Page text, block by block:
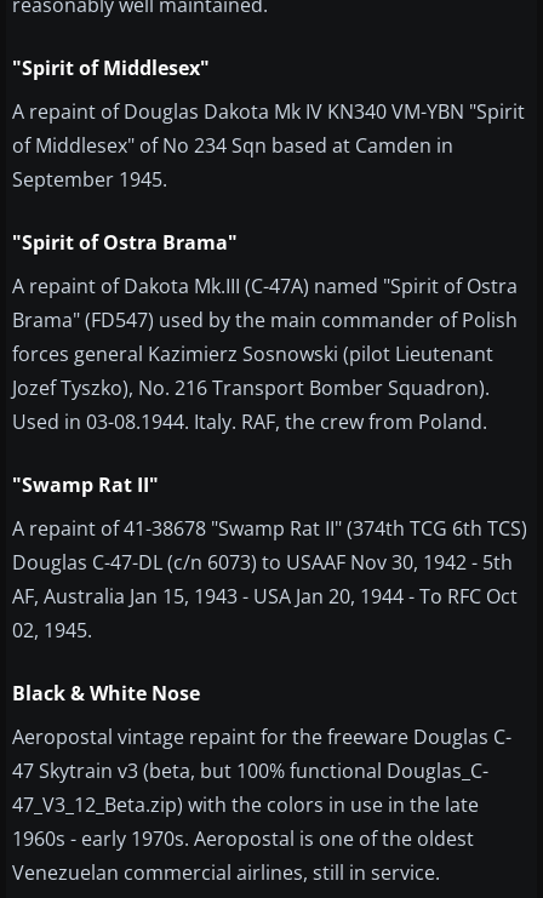
"Spirit of Middlesex"
A repaint of Douglas Dakota Mk IV KN340 VM-YBN "Spirit
of Middlesex" of No 234 Sqn based at Camden in
September 1945.
"Spirit of Ostra Brama"
A repaint of Dakota Mk.III (C-47A) named "Spirit of Ostra
Brama" (FD547) used by the main commander of Polish
forces general Kazimierz Sosnowski (pilot Lieutenant
Jozef Tyszko), No. 216 Transport Bomber Squadron).
Used in 03-08.1944. Italy. RAF, the crew from Poland.
"Swamp Rat II"
A repaint of 41-38678 "Swamp Rat II" (374th TCG 6th TCS)
Douglas C-47-DL (c/n 6073) to USAAF Nov 30, 1942 - 5th
AF, Australia Jan 15, 1943 - USA Jan 20, 1944 - To RFC Oct
02, 1945.
Black & White Nose
Aeropostal vintage repaint for the freeware Douglas C-
47 Skytrain v3 (beta, but 100% functional Douglas_C-
47_V3_12_Beta.zip) with the colors in use in the late
1960s - early 1970s. Aeropostal is one of the oldest
Venezuelan commercial airlines, still in service.